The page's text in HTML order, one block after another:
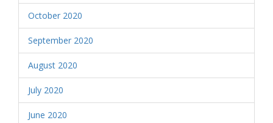
October 2020
September 2020
August 2020
July 2020
June 2020